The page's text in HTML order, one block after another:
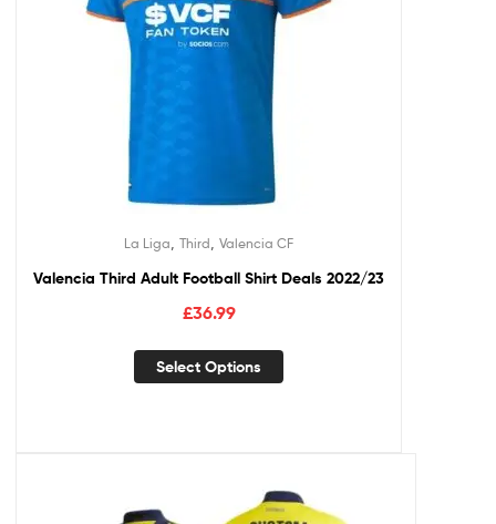
La Liga Third Valencia CF
Valencia Third Adult Football Shirt Deals 2022/23
£36.99
Select Options